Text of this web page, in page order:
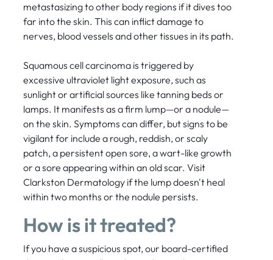
metastasizing to other body regions if it dives too
far into the skin. This can inflict damage to
nerves, blood vessels and other tissues in its path.
Squamous cell carcinoma is triggered by
excessive ultraviolet light exposure, such as
sunlight or artificial sources like tanning beds or
lamps. It manifests as a firm lump—or a nodule—
on the skin. Symptoms can differ, but signs to be
vigilant for include a rough, reddish, or scaly
patch, a persistent open sore, a wart-like growth
or a sore appearing within an old scar. Visit
Clarkston Dermatology if the lump doesn't heal
within two months or the nodule persists.
How is it treated?
If you have a suspicious spot, our board-certified